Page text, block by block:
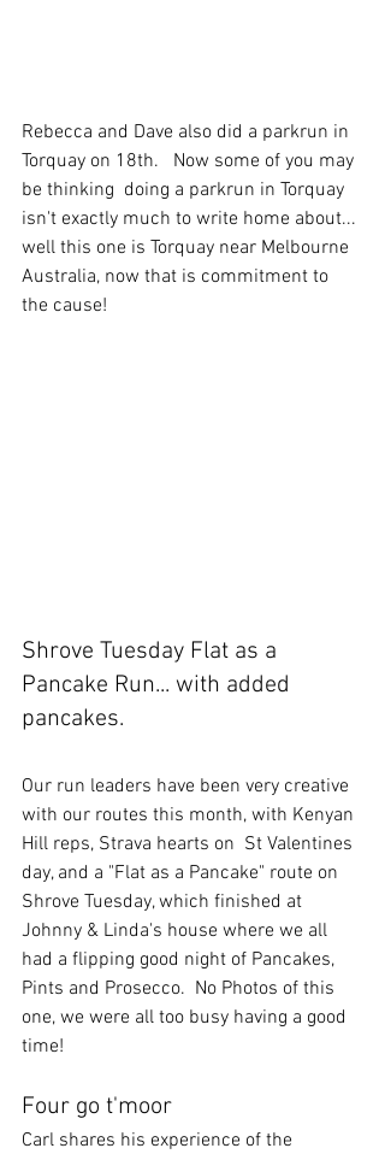
Rebecca and Dave also did a parkrun in
Torquay on 18th.   Now some of you may
be thinking  doing a parkrun in Torquay
isn't exactly much to write home about...
well this one is Torquay near Melbourne
Australia, now that is commitment to
the cause!
Shrove Tuesday Flat as a
Pancake Run... with added
pancakes.
Our run leaders have been very creative
with our routes this month, with Kenyan
Hill reps, Strava hearts on  St Valentines
day, and a "Flat as a Pancake" route on
Shrove Tuesday, which finished at
Johnny & Linda's house where we all
had a flipping good night of Pancakes,
Pints and Prosecco.  No Photos of this
one, we were all too busy having a good
time!
Four go t'moor
Carl shares his experience of the